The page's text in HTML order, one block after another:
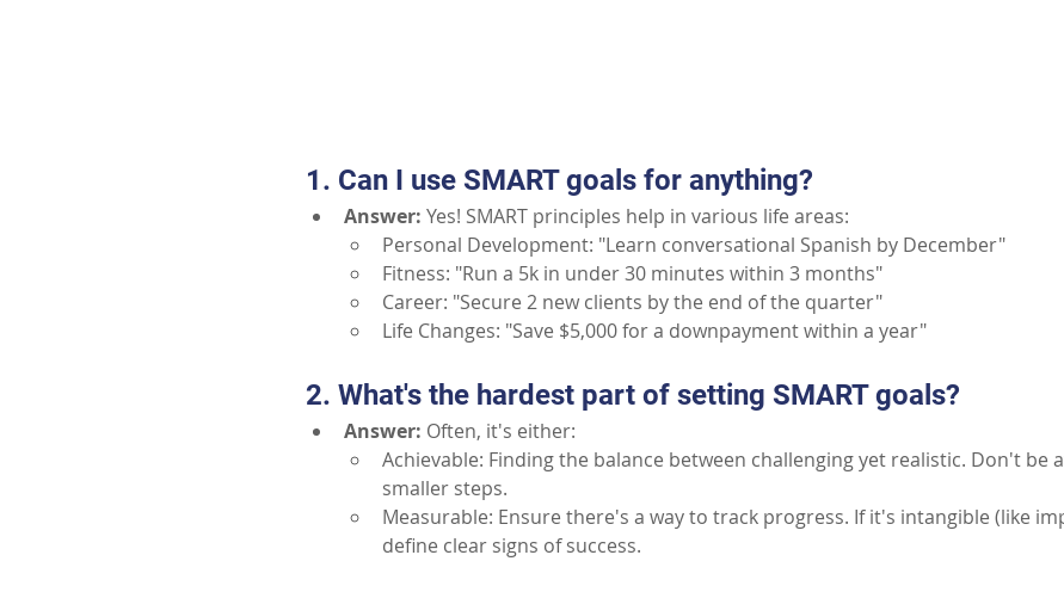
1. Can I use SMART goals for anything?
Answer: Yes! SMART principles help in various life areas:
Personal Development: "Learn conversational Spanish by December"
Fitness: "Run a 5k in under 30 minutes within 3 months"
Career: "Secure 2 new clients by the end of the quarter"
Life Changes: "Save $5,000 for a downpayment within a year"
2. What's the hardest part of setting SMART goals?
Answer: Often, it's either:
Achievable: Finding the balance between challenging yet realistic. Don't be
smaller steps.
Measurable: Ensure there's a way to track progress. If it's intangible (like
define clear signs of success.